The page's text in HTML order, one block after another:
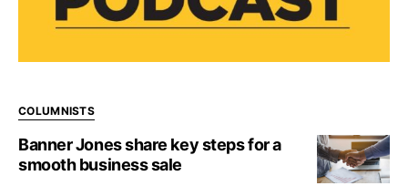
COLUMNISTS
Banner Jones share key steps for a
smooth business sale